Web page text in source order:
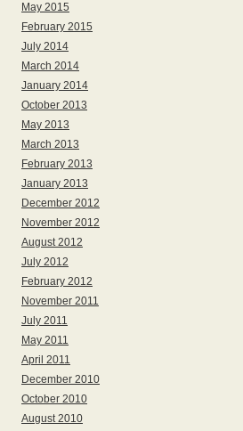
May 2015
February 2015
July 2014
March 2014
January 2014
October 2013
May 2013
March 2013
February 2013
January 2013
December 2012
November 2012
August 2012
July 2012
February 2012
November 2011
July 2011
May 2011
April 2011
December 2010
October 2010
August 2010